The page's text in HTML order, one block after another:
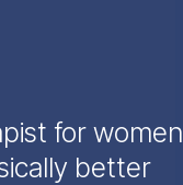
for women
better